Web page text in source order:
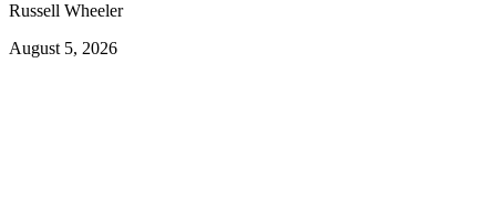
Russell Wheeler
August 5, 2026